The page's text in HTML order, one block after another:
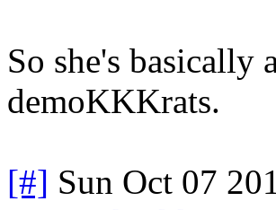
So she's
demoKKKrats.
[#] Sun Oct 07